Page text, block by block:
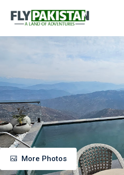
More Photos